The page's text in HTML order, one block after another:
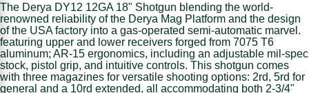
The Derya DY12 12GA 18" Shotgun blending the world-
renowned reliability of the Derya Mag Platform and the design
of the USA factory into a gas-operated semi-automatic marvel.
featuring upper and lower receivers forged from 7075 T6
aluminum; AR-15 ergonomics, including an adjustable mil-spec
stock, pistol grip, and intuitive controls. This shotgun comes
with three magazines for versatile shooting options: 2rd, 5rd for
general and a 10rd extended, all accommodating both 2-3/4"